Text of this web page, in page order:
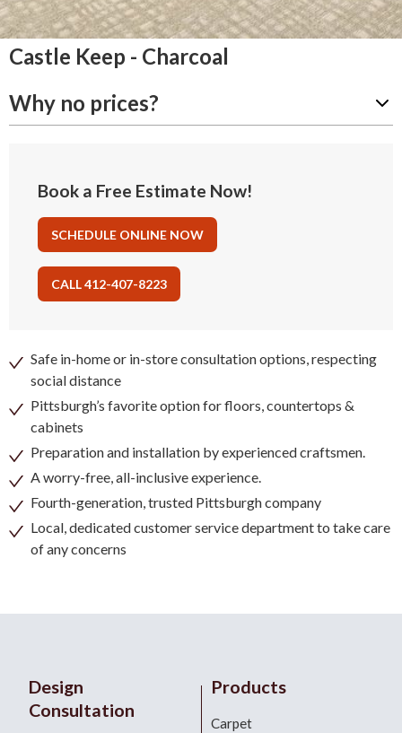
Castle Keep - Charcoal
Why no prices?
Book a Free Estimate Now!
SCHEDULE ONLINE NOW
CALL 412-407-8223
Safe in-home or in-store consultation options, respecting
social distance
Pittsburgh’s favorite option for floors, countertops &
cabinets
Preparation and installation by experienced craftsmen.
A worry-free, all-inclusive experience.
Fourth-generation, trusted Pittsburgh company
Local, dedicated customer service department to take care
of any concerns
Design
Consultation
Products
Carpet